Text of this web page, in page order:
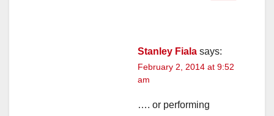
Stanley Fiala says:
February 2, 2014 at 9:52
am
…. or performing